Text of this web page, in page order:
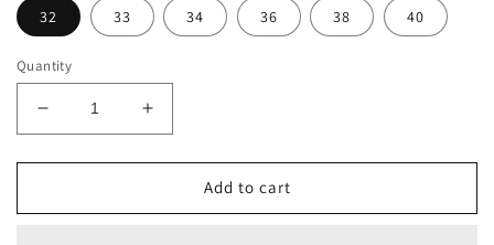
32 33 34 36 38 40
Quantity
Decrease
quantity
for
SOFT
Increase
quantity
for
RIPPED
SOFT
Add to cart